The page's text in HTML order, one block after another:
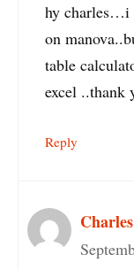
hy charles…i
on
table
excel ..thank
Reply
Charles